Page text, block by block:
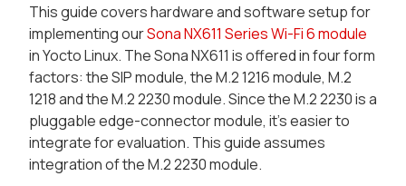
This guide covers hardware and software setup for
implementing ourSona NX611 Series Wi-Fi 6 module
in Yocto Linux. The Sona NX611 is offered in four form
factors: the SIP module, the M.2 1216 module, M.2
1218 and the M.2 2230 module. Since the M.2 2230 is a
pluggable edge-connector module, it’s easier to
integrate for evaluation. This guide assumes
integration of the M.2 2230 module.